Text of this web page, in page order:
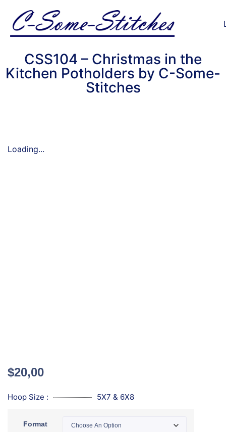
CSS104 – Christmas in the
Kitchen Potholders by C-Some-
Stitches
Loading...
$20,00
Hoop Size : 5X7 & 6X8
Format